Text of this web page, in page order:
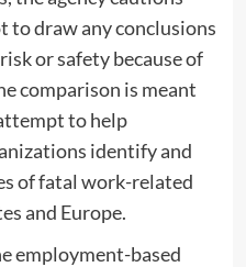
to draw any conclusions
or safety because of
comparison is meant
to help
identify and
of fatal work-related
and Europe.
employment-based